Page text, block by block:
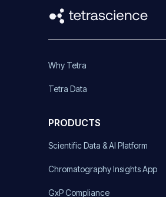
Why Tetra
Tetra Data
PRODUCTS
Scientific Data & AI Platform
Chromatography Insights App
GxP Compliance